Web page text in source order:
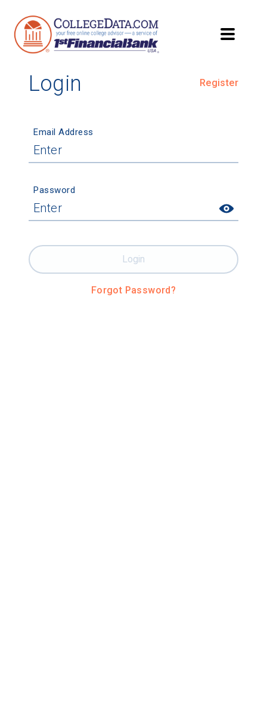
Login Register
Email Address
Password
Forgot Password?
Login